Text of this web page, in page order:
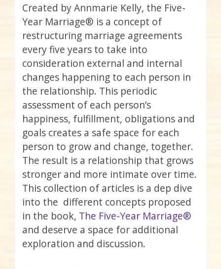
Created by Annmarie Kelly, the Five-
Year Marriage® is a concept of
restructuring marriage agreements
every five years to take into
consideration external and internal
changes happening to each person in
the relationship. This periodic
assessment of each person’s
happiness, fulfillment, obligations and
goals creates a safe space for each
person to grow and change, together.
The result is a relationship that grows
stronger and more intimate over time.
This collection of articles is a dep dive
into the different concepts proposed
in the book, The Five-Year Marriage®
and deserve a space for additional
exploration and discussion.